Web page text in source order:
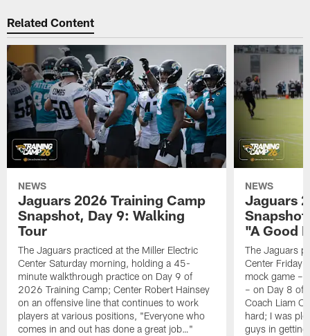
Related Content
NEWS
Jaguars 2026 Training Camp
Snapshot, Day 9: Walking
Tour
The Jaguars practiced at the Miller Electric
Center Saturday morning, holding a 45-
minute walkthrough practice on Day 9 of
2026 Training Camp; Center Robert Hainsey
on an offensive line that continues to work
players at various positions, "Everyone who
comes in and out has done a great job…"
NEWS
Jaguars
"A Good
The Jaguars
Center Friday
mock game –
– on Day 8 of
Coach Liam
hard; I was
guys in